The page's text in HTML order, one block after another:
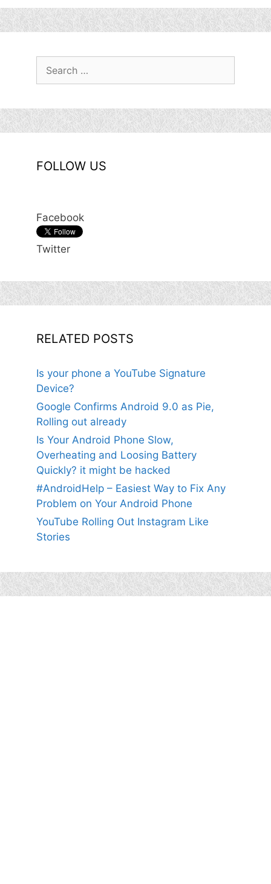
FOLLOW US
Facebook
Twitter
RELATED POSTS
Is your phone a YouTube Signature
Device?
Google Confirms Android 9.0 as Pie,
Rolling out already
Is Your Android Phone Slow,
Overheating and Loosing Battery
Quickly? it might be hacked
#AndroidHelp – Easiest Way to Fix Any
Problem on Your Android Phone
YouTube Rolling Out Instagram Like
Stories